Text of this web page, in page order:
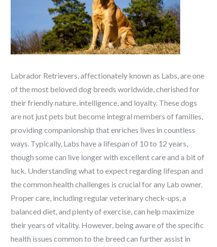
Labrador Retrievers, affectionately known as Labs, are one
of the most beloved dog breeds worldwide, cherished for
their friendly nature, intelligence, and loyalty. These dogs
are not just pets but become integral members of families,
providing companionship that enriches lives in countless
ways. Typically, Labs have a lifespan of 10 to 12 years,
though some can live longer with excellent care and a bit of
luck. Understanding what to expect regarding lifespan and
the common health challenges is crucial for any Lab owner.
Proper care, including regular veterinary check-ups, a
balanced diet, and plenty of exercise, can help maximize
their years of vitality. However, being aware of the specific
health issues common to the breed can further assist in